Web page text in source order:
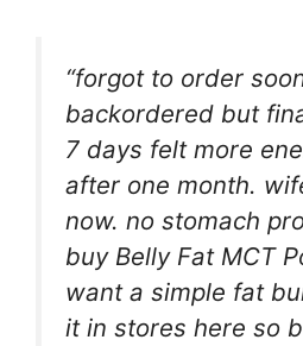
“forgot to order
backordered but
7 days felt more
after one month.
now. no stomach
buy Belly Fat MCT
want a simple fat
it in stores here so